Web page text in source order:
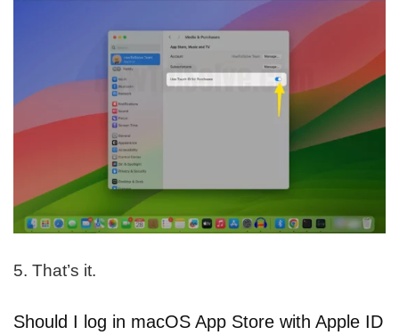
5. That’s it.
Should I log in macOS App Store with Apple ID